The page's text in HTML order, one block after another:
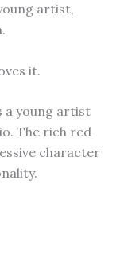
artist,
it.
a young artist
The rich red
character